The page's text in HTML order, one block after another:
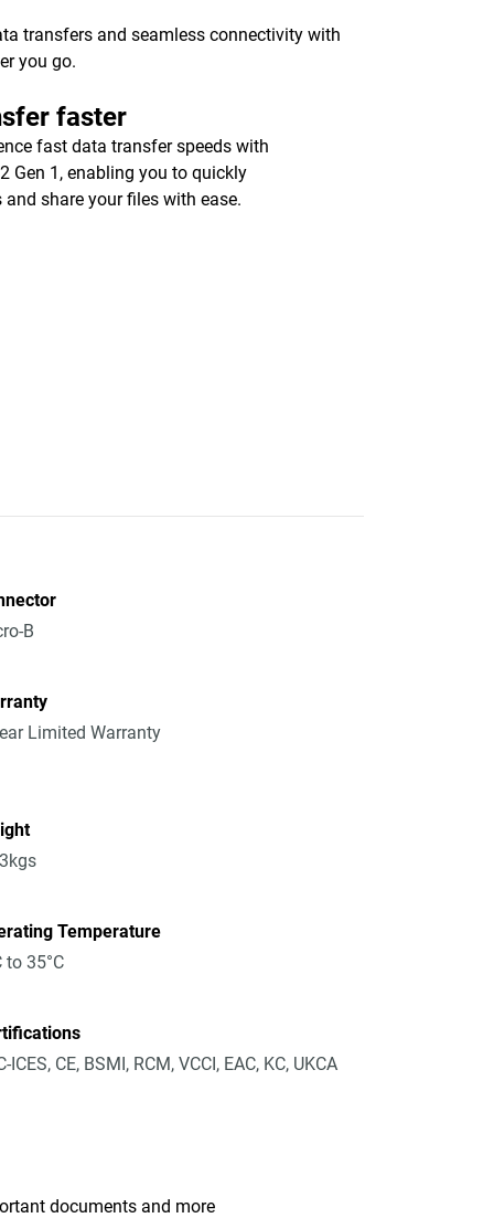
transfers and seamless connectivity with
you go.
faster
fast data transfer speeds with
Gen 1, enabling you to quickly
and share your files with ease.
B
Limited Warranty
Temperature
to 35°C
ICES, CE, BSMI, RCM, VCCI, EAC, KC, UKCA
documents and more